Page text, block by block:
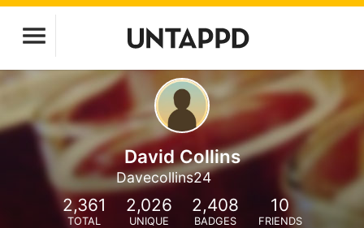
David Collins
Davecollins24
2,361
TOTAL
2,026
UNIQUE
2,408
BADGES
10
FRIENDS